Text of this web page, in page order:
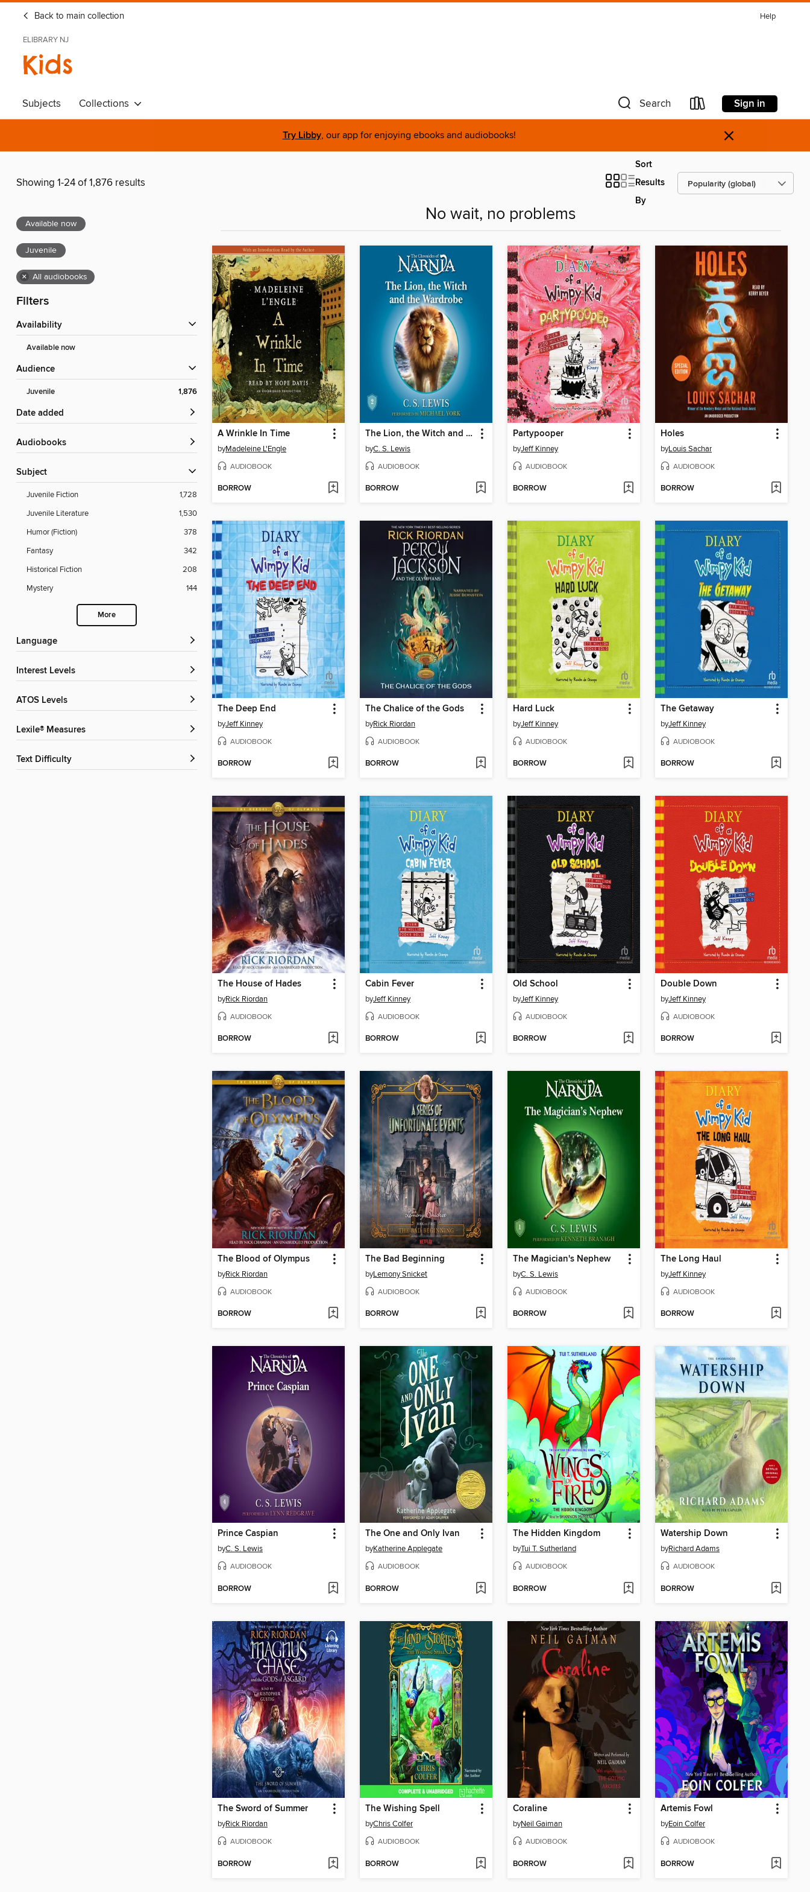
Back to main collection Help
ELIBRARY NJ
Kids
Subjects Collections Search Sign in
Try Libby, our app for enjoying ebooks and audiobooks! ×
Showing 1-24 of 1,876 results
Sort
Results
By
Available now
Juvenile
× All audiobooks
Filters
Availability
Available now
Audience
Juvenile 1,876
Date added
Audiobooks
Subject
Juvenile Fiction
1,728
Juvenile Literature
1,530
Humor (Fiction)
378
Fantasy
342
Historical Fiction
208
Mystery
144
More
Language
Interest Levels
ATOS Levels
Lexile® Measures
Text Difficulty
No wait, no problems
A Wrinkle In Time
byMadeleine L'Engle
AUDIOBOOK
BORROW
The Lion, the Witch and the Wardrobe
byC. S. Lewis
AUDIOBOOK
BORROW
Partypooper
byJeff Kinney
AUDIOBOOK
BORROW
Holes
byLouis Sachar
AUDIOBOOK
BORROW
The Deep End
byJeff Kinney
AUDIOBOOK
BORROW
The Chalice of the Gods
byRick Riordan
AUDIOBOOK
BORROW
Hard Luck
byJeff Kinney
AUDIOBOOK
BORROW
The Getaway
byJeff Kinney
AUDIOBOOK
BORROW
The House of Hades
byRick Riordan
AUDIOBOOK
BORROW
Cabin Fever
byJeff Kinney
AUDIOBOOK
BORROW
Old School
byJeff Kinney
AUDIOBOOK
BORROW
Double Down
byJeff Kinney
AUDIOBOOK
BORROW
The Blood of Olympus
byRick Riordan
AUDIOBOOK
BORROW
The Bad Beginning
byLemony Snicket
AUDIOBOOK
BORROW
The Magician's Nephew
byC. S. Lewis
AUDIOBOOK
BORROW
The Long Haul
byJeff Kinney
AUDIOBOOK
BORROW
Prince Caspian
byC. S. Lewis
AUDIOBOOK
BORROW
The One and Only Ivan
byKatherine Applegate
AUDIOBOOK
BORROW
The Hidden Kingdom
byTui T. Sutherland
AUDIOBOOK
BORROW
Watership Down
byRichard Adams
AUDIOBOOK
BORROW
The Sword of Summer
byRick Riordan
AUDIOBOOK
BORROW
The Wishing Spell
byChris Colfer
AUDIOBOOK
BORROW
Coraline
byNeil Gaiman
AUDIOBOOK
BORROW
Artemis Fowl
byEoin Colfer
AUDIOBOOK
BORROW